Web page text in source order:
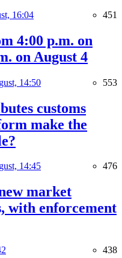
16:04 451
4:00 p.m. on
on August 4
14:50 553
customs
make the
14:45 476
market
with enforcement
438